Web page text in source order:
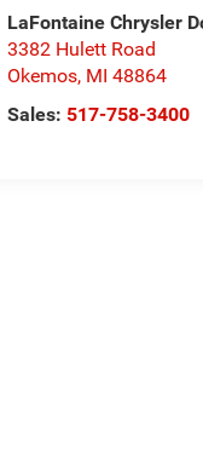
LaFontaine Chrysler
3382 Hulett Road
Okemos, MI 48864
Sales: 517-758-3400